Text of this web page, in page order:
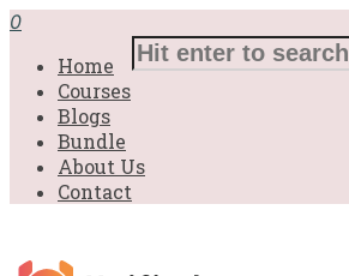
0
Home
Courses
Blogs
Bundle
About Us
Contact